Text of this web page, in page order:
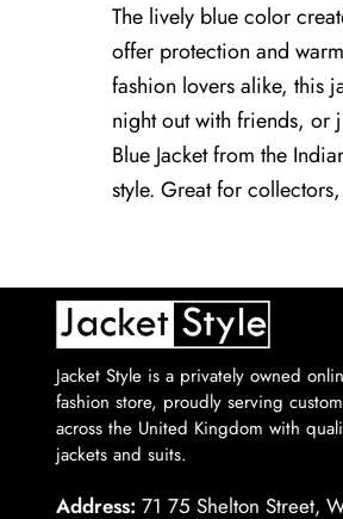
The lively blue color
offer protection and
fashion lovers alike, this
night out with friends, or
Blue Jacket from the
style. Great for
Jacket Style is a privately owned
fashion store, proudly serving
across the United Kingdom with
jackets and suits.
Address: 71 75 Shelton Street,